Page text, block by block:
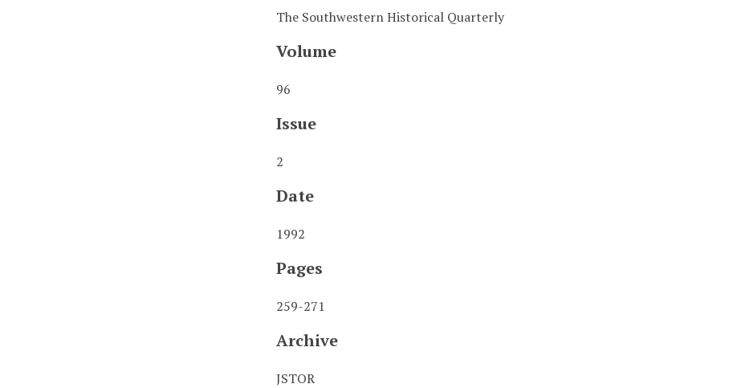
The Southwestern Historical Quarterly
Volume
96
Issue
2
Date
1992
Pages
259-271
Archive
JSTOR